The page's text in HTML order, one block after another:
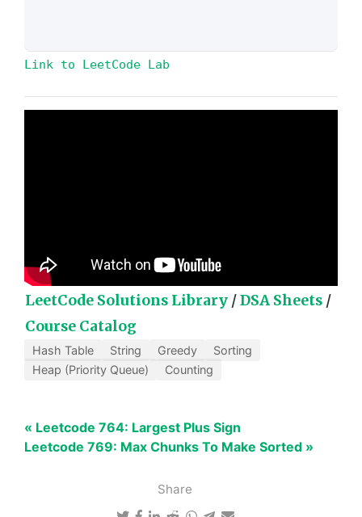
Share
Link to LeetCode Lab
LeetCode Solutions Library /DSA Sheets /
Course Catalog
Hash Table String Greedy
Sorting
Heap (Priority Queue)
Counting
« Leetcode 764: Largest Plus Sign
Leetcode 769: Max Chunks To Make Sorted »